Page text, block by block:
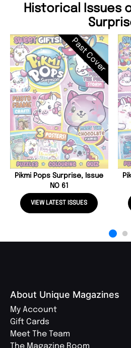
Historical Issues
Past Cover
Pikmi Pops Surprise, Issue
NO 61
VIEW LATEST ISSUES
About Unique Magazines
My Account
Gift Cards
Meet The Team
The Magazine Room